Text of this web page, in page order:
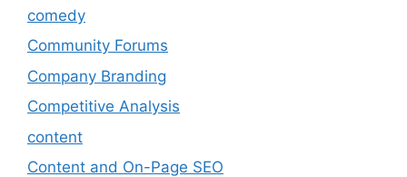
comedy
Community Forums
Company Branding
Competitive Analysis
content
Content and On-Page SEO